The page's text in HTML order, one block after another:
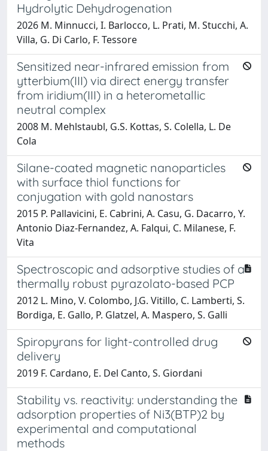
Hydrolytic Dehydrogenation
2026 M. Minnucci, I. Barlocco, L. Prati, M. Stucchi, A.
Villa, G. Di Carlo, F. Tessore
Sensitized near-infrared emission from
ytterbium(III) via direct energy transfer
from iridium(III) in a heterometallic
neutral complex
2008 M. Mehlstaubl, G.S. Kottas, S. Colella, L. De
Cola
Silane-coated magnetic nanoparticles
with surface thiol functions for
conjugation with gold nanostars
2015 P. Pallavicini, E. Cabrini, A. Casu, G. Dacarro, Y.
Antonio Diaz-Fernandez, A. Falqui, C. Milanese, F.
Vita
Spectroscopic and adsorptive studies of a
thermally robust pyrazolato-based PCP
2012 L. Mino, V. Colombo, J.G. Vitillo, C. Lamberti, S.
Bordiga, E. Gallo, P. Glatzel, A. Maspero, S. Galli
Spiropyrans for light-controlled drug
delivery
2019 F. Cardano, E. Del Canto, S. Giordani
Stability vs. reactivity: understanding the
adsorption properties of Ni3(BTP)2 by
experimental and computational
methods